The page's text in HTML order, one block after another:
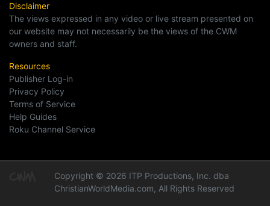
Disclaimer
The views expressed in any video or live stream presented on
our website may not necessarily be the views of the CWM
owners and staff.
Resources
Publisher Log-in
Privacy Policy
Terms of Service
Help Guides
Roku Channel Service
Copyright © 2026 ITP Productions, Inc. dba
ChristianWorldMedia.com, All Rights Reserved